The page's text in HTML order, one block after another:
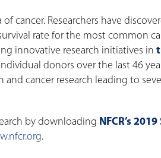
cancer. Researchers have
rate for the most common
innovative research initiatives in
donors over the last 46
cancer research leading to
by downloading NFCR’s
.